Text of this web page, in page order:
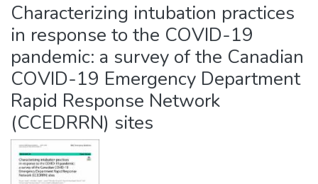
Characterizing intubation practices
in response to the COVID-19
pandemic: a survey of the Canadian
COVID-19 Emergency Department
Rapid Response Network
(CCEDRRN) sites